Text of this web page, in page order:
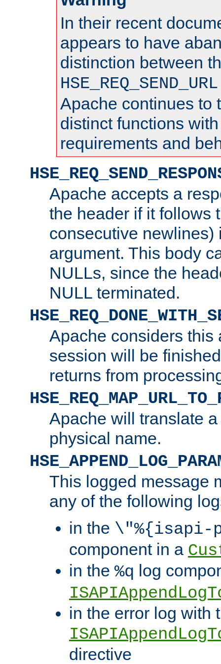
In their recent
appears to have
distinction between
HSE_REQ_SEND_URL
Apache continues to
distinct functions
requirements and
Apache accepts a
the header if it follows
consecutive newlines)
argument. This body
NULLs, since the
NULL terminated.
Apache considers this
session will be
returns from
Apache will translate
physical name.
This logged message
any of the following
in the \"%{isapi-
component in a
in the %q log
in the error log with
directive